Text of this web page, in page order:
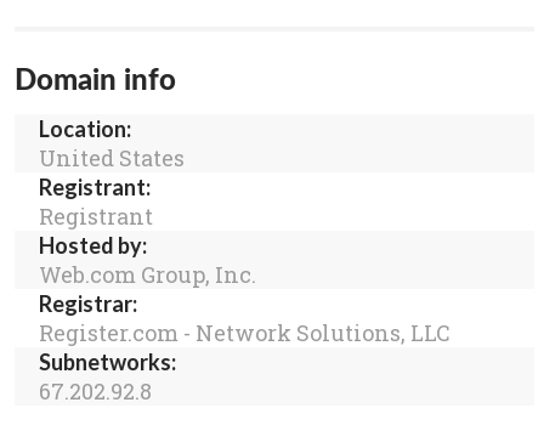
Domain info
Location:
United States
Registrant:
Registrant
Hosted by:
Web.com Group, Inc.
Registrar:
Register.com - Network Solutions, LLC
Subnetworks:
67.202.92.8